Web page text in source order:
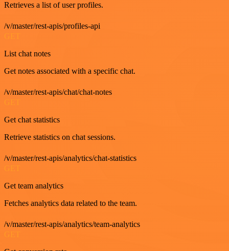
Retrieves a list of user profiles.
/v/master/rest-apis/profiles-api
List chat notes
Get notes associated with a specific chat.
/v/master/rest-apis/chat/chat-notes
Get chat statistics
Retrieve statistics on chat sessions.
/v/master/rest-apis/analytics/chat-statistics
Get team analytics
Fetches analytics data related to the team.
/v/master/rest-apis/analytics/team-analytics